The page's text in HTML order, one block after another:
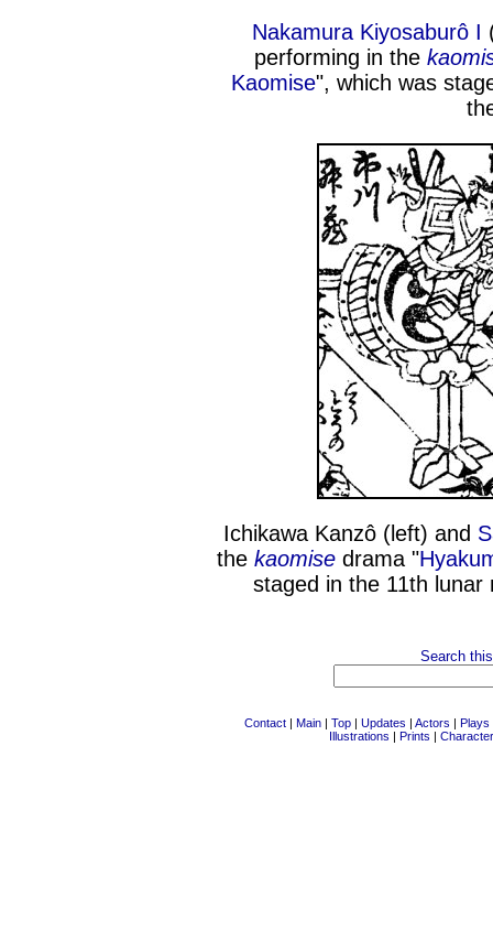
Nakamura Kiyosaburô I
performing in the
Kaomise", which was
Ichikawa Kanzô (left) and
the kaomise drama "
staged in the 11th
Search
Contact | Main | Top | Updates | Actors | Plays
Illustrations | Prints |